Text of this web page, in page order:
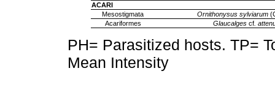
ACARI
Mesostigmata
Ornithonysus sylviarum
Acariformes
Glaucalgescf.
PH= Parasitized hosts. TP=
Mean Intensity